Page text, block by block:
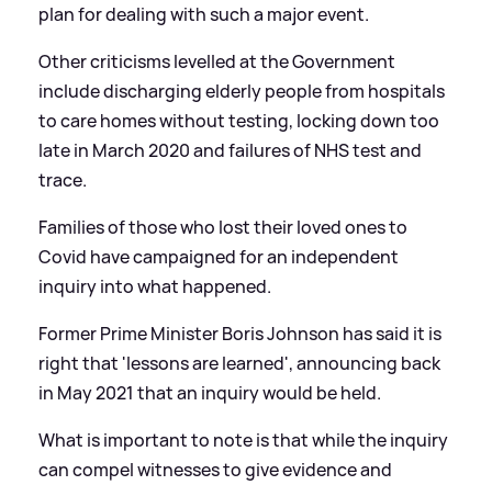
plan for dealing with such a major event.
Other criticisms levelled at the Government
include discharging elderly people from hospitals
to care homes without testing, locking down too
late in March 2020 and failures of NHS test and
trace.
Families of those who lost their loved ones to
Covid have campaigned for an independent
inquiry into what happened.
Former Prime Minister Boris Johnson has said it is
right that 'lessons are learned', announcing back
in May 2021 that an inquiry would be held.
What is important to note is that while the inquiry
can compel witnesses to give evidence and